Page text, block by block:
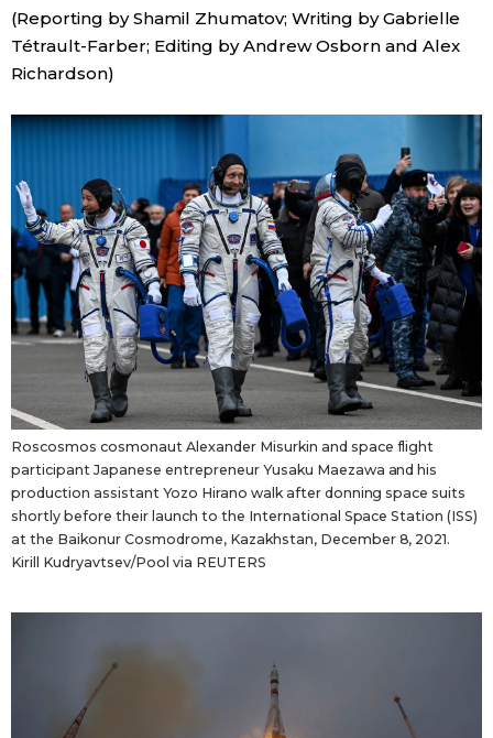
Entertainment
Family
Work
Education
Topics
Language
History
(Reporting by Shamil Zhumatov; Writing by Gabrielle
Tétrault-Farber; Editing by Andrew Osborn and Alex
Richardson)
Roscosmos cosmonaut Alexander Misurkin and space flight
participant Japanese entrepreneur Yusaku Maezawa and his
production assistant Yozo Hirano walk after donning space suits
shortly before their launch to the International Space Station (ISS)
at the Baikonur Cosmodrome, Kazakhstan, December 8, 2021.
Kirill Kudryavtsev/Pool via REUTERS